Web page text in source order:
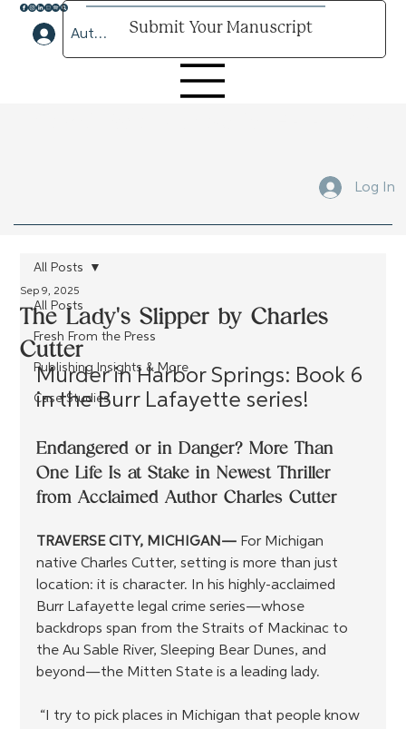
Log In
Author Lounge Log In
Submit Your Manuscript
All Posts
Fresh From the Press
Publishing Insights & More
Case Studies
All Posts
The Lady's Slipper by Charles
Cutter
Sep 9, 2025
Murder in Harbor Springs: Book 6
in the Burr Lafayette series!
Endangered or in Danger? More Than
One Life Is at Stake in Newest Thriller
from Acclaimed Author Charles Cutter
TRAVERSE CITY, MICHIGAN— For Michigan
native Charles Cutter, setting is more than just
location: it is character. In his highly-acclaimed
Burr Lafayette legal crime series—whose
backdrops span from the Straits of Mackinac to
the Au Sable River, Sleeping Bear Dunes, and
beyond—the Mitten State is a leading lady.